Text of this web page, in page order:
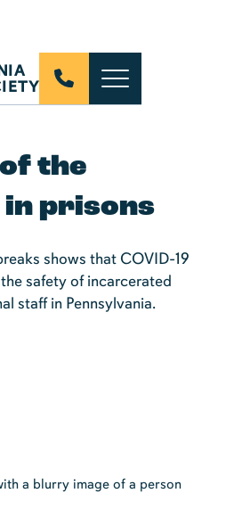
the
in prisons
shows that COVID-19
safety of incarcerated
staff in Pennsylvania.